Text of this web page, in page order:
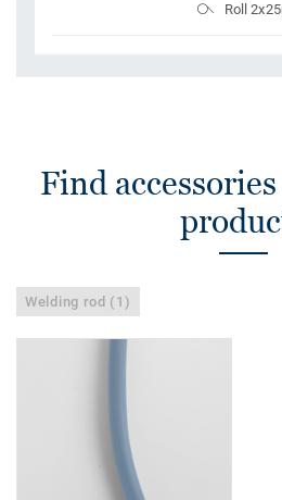
Roll
Find
Welding rod (1)